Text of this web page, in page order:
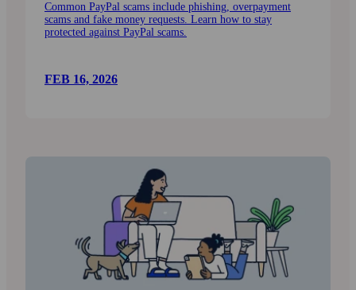
Common PayPal scams include phishing, over­payment
scams and fake money requests. Learn how to stay
protected against PayPal scams.
FEB 16, 2026